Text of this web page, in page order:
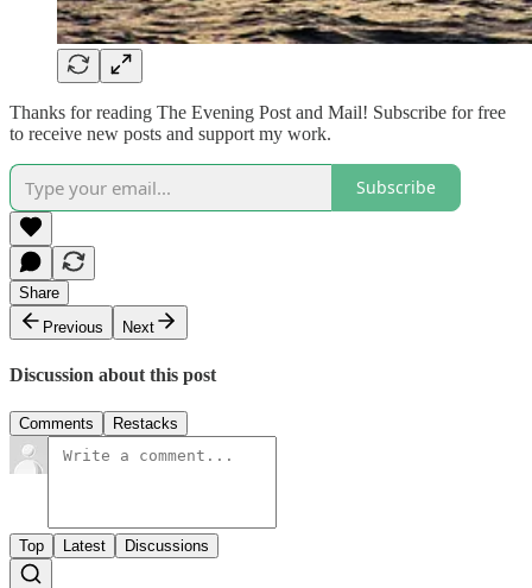
Thanks for reading The Evening Post and Mail! Subscribe for free
to receive new posts and support my work.
Subscribe
Share
Previous
Next
Discussion about this post
Comments Restacks
Top Latest Discussions